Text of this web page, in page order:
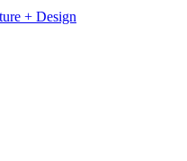
+ Design